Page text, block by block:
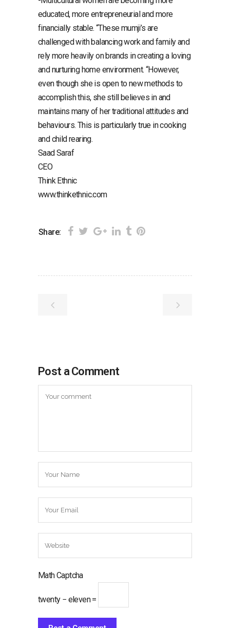
educated, more entrepreneurial and more
financially stable. “These mumji’s are
challenged with balancing work and family and
rely more heavily on brands in creating a loving
and nurturing home environment. “However,
even though she is open to new methods to
accomplish this, she still believes in and
maintains many of her traditional attitudes and
behaviours. This is particularly true in cooking
and child rearing.
Saad Saraf
CEO
Think Ethnic
www.thinkethnic.com
Share:
Post a Comment
Math Captcha
twenty − eleven =